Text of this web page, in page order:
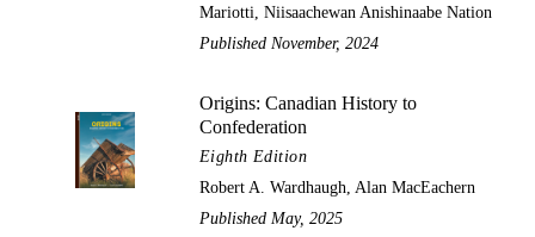
Mariotti, Niisaachewan Anishinaabe Nation
Published November, 2024
Origins: Canadian History to
Confederation
Eighth Edition
Robert A. Wardhaugh, Alan MacEachern
Published May, 2025